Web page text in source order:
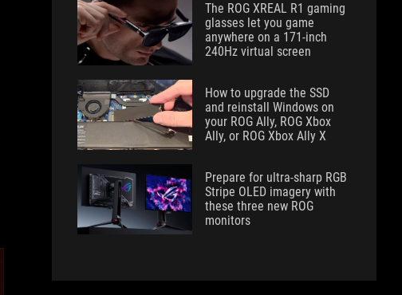
The ROG XREAL R1 gaming
glasses let you game
anywhere on a 171-inch
240Hz virtual screen
How to upgrade the SSD
and reinstall Windows on
your ROG Ally, ROG Xbox
Ally, or ROG Xbox Ally X
Prepare for ultra-sharp RGB
Stripe OLED imagery with
these three new ROG
monitors